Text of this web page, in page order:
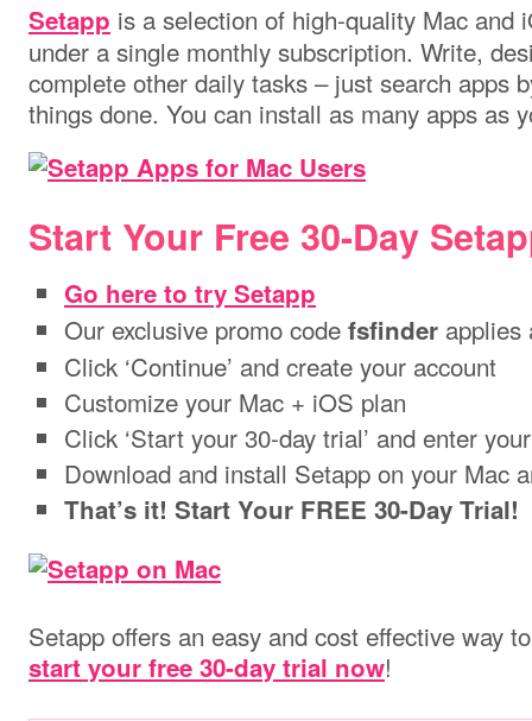
Setapp is a selection of high-quality Mac and
under a single monthly subscription. Write,
complete other daily tasks – just search apps
things done. You can install as many apps as
Start Your Free 30-Day
Go here to try Setapp
Our exclusive promo code fsfinder applies
Click ‘Continue’ and create your account
Customize your Mac + iOS plan
Click ‘Start your 30-day trial’ and enter
Download and install Setapp on your Mac
That’s it! Start Your FREE 30-Day Trial!
Setapp offers an easy and cost effective way
start your free 30-day trial now!